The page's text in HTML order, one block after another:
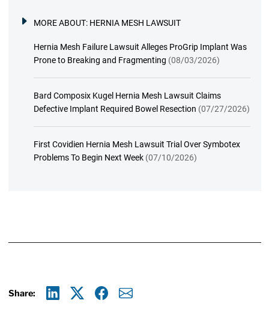
MORE ABOUT: HERNIA MESH LAWSUIT
Hernia Mesh Failure Lawsuit Alleges ProGrip Implant Was
Prone to Breaking and Fragmenting (08/03/2026)
Bard Composix Kugel Hernia Mesh Lawsuit Claims
Defective Implant Required Bowel Resection (07/27/2026)
First Covidien Hernia Mesh Lawsuit Trial Over Symbotex
Problems To Begin Next Week (07/10/2026)
Share: